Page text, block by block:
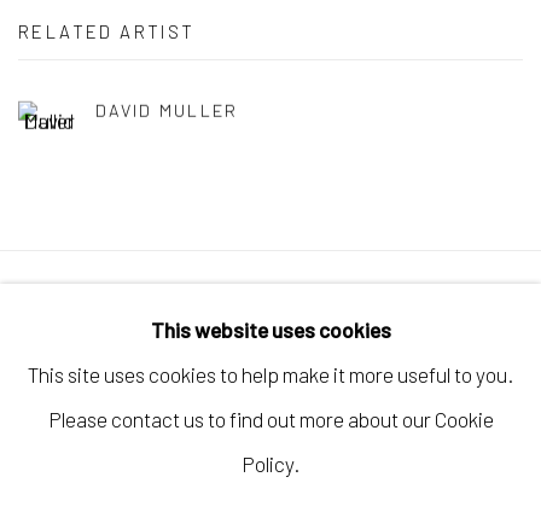
RELATED ARTIST
DAVID MULLER
This website uses cookies
This site uses cookies to help make it more useful to you.
Please contact us to find out more about our Cookie
Policy.